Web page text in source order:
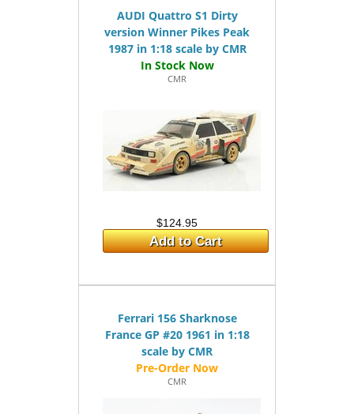
AUDI Quattro S1 Dirty
version Winner Pikes Peak
1987 in 1:18 scale by CMR
CMR
$124.95
Add to Cart
Ferrari 156 Sharknose
France GP #20 1961 in 1:18
scale by CMR
CMR